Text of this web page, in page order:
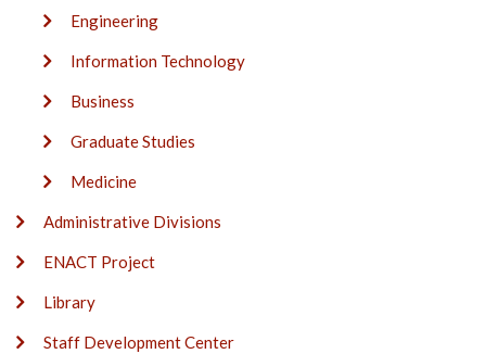
Engineering
Information Technology
Business
Graduate Studies
Medicine
Administrative Divisions
ENACT Project
Library
Staff Development Center